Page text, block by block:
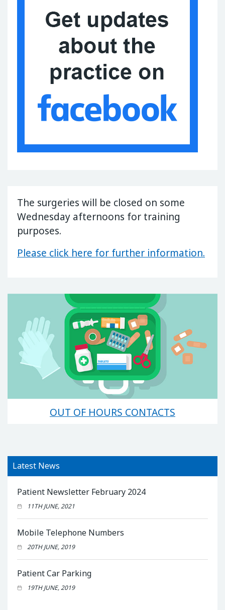
The surgeries will be closed on some
Wednesday afternoons for training
purposes.
Please click here for further information.
OUT OF HOURS CONTACTS
Latest News
Patient Newsletter February 2024
11TH JUNE, 2021
Mobile Telephone Numbers
20TH JUNE, 2019
Patient Car Parking
19TH JUNE, 2019